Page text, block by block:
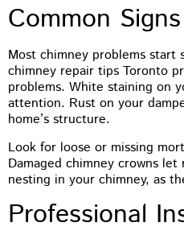
Common
Most chimney problems
chimney repair tips Toronto
problems. White staining on
attention. Rust on your
home’s structure.
Look for loose or missing
Damaged chimney crowns
nesting in your chimney, as
Professional
my house just